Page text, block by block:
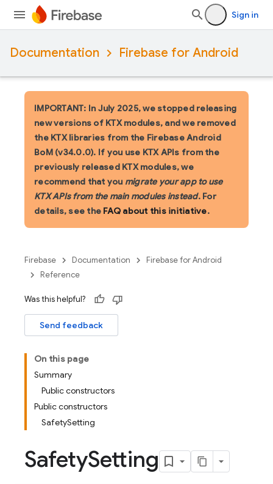
Sign in
Documentation Firebase for Android
IMPORTANT: In July 2025, we stopped releasing
new versions of KTX modules, and we removed
the KTX libraries from the Firebase Android
BoM (v34.0.0). If you use KTX APIs from the
previously released KTX modules, we
recommend that you migrate your app to use
KTX APIs from the main modules instead. For
details, see the FAQ about this initiative.
Firebase Documentation
Firebase for Android
Reference
Was this helpful?
Send feedback
On this page
Summary
Public constructors
Public constructors
SafetySetting
SafetySetting